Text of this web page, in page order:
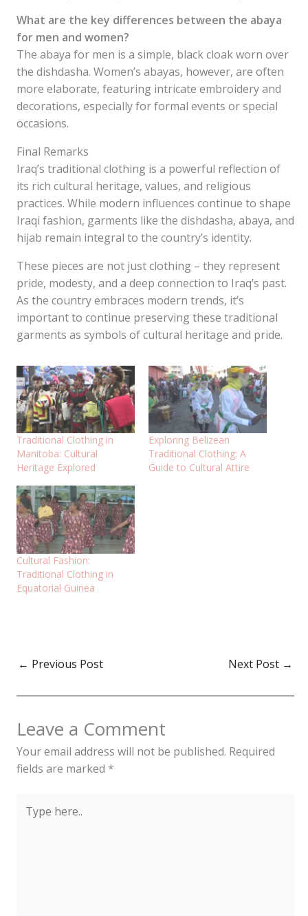
What are the key differences between the abaya
for men and women?
The abaya for men is a simple, black cloak worn over
the dishdasha. Women’s abayas, however, are often
more elaborate, featuring intricate embroidery and
decorations, especially for formal events or special
occasions.
Final Remarks
Iraq’s traditional clothing is a powerful reflection of
its rich cultural heritage, values, and religious
practices. While modern influences continue to shape
Iraqi fashion, garments like the dishdasha, abaya, and
hijab remain integral to the country’s identity.
These pieces are not just clothing – they represent
pride, modesty, and a deep connection to Iraq’s past.
As the country embraces modern trends, it’s
important to continue preserving these traditional
garments as symbols of cultural heritage and pride.
Traditional Clothing in
Manitoba: Cultural
Heritage Explored
Exploring Belizean
Traditional Clothing: A
Guide to Cultural Attire
Cultural Fashion:
Traditional Clothing in
Equatorial Guinea
← Previous Post Next Post →
Leave a Comment
Your email address will not be published. Required
fields are marked *
here..